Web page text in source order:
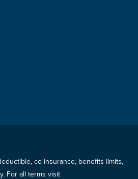
co-insurance, benefits limits,
For all terms visit